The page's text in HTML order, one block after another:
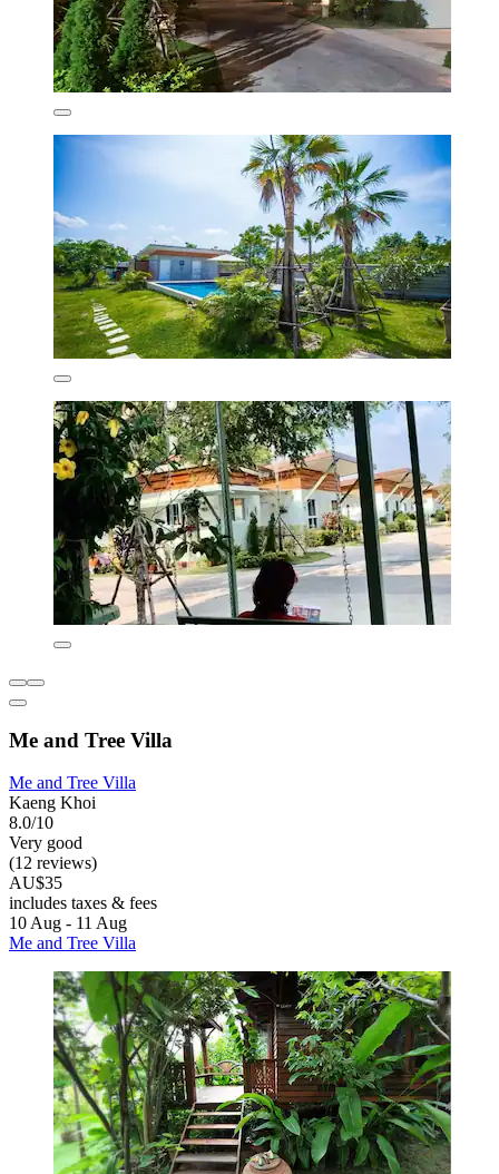
Me and Tree Villa
Me and Tree Villa
Kaeng Khoi
8.0/10
Very good
(12 reviews)
AU$35
includes taxes & fees
10 Aug - 11 Aug
Me and Tree Villa